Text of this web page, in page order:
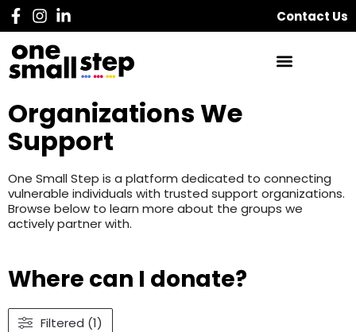
Contact Us
Organizations We
Support
One Small Step is a platform dedicated to connecting
vulnerable individuals with trusted support organizations.
Browse below to learn more about the groups we
actively partner with.
Where can I donate?
Filtered (1)